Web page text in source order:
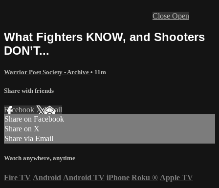
Close Open
What Fighters KNOW, and Shooters
DON’T...
Warrior Poet Society - Archive • 11m
Share with friends
Facebook XEmail
Share on Facebook
Share on X
Share via Email
Watch anywhere, anytime
Fire TV Android Android TV iPhone Roku ® Apple TV